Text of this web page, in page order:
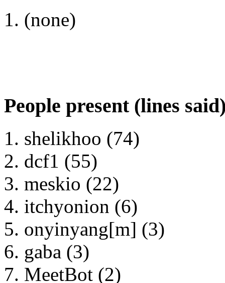
(none)
People present (lines
shelikhoo (74)
dcf1 (55)
meskio (22)
itchyonion (6)
onyinyang[m] (3)
gaba (3)
MeetBot (2)